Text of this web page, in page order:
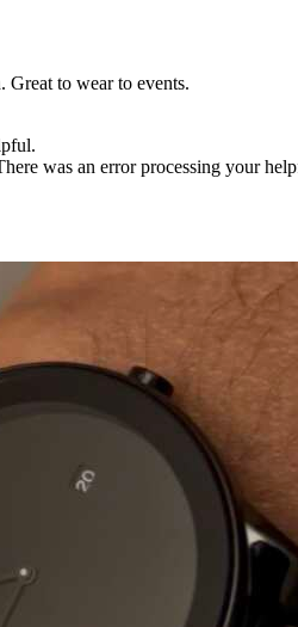
to wear to events.
was an error processing your